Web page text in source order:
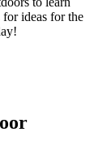
for ideas for the